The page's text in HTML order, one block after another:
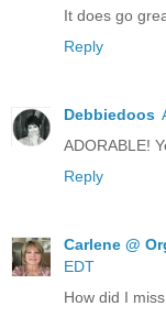
It does go
Reply
Debbiedoos
ADORABLE!
Reply
Carlene @
EDT
How did I